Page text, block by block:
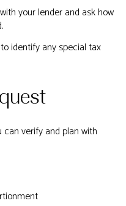
your lender and ask how
identify any special tax
verify and plan with